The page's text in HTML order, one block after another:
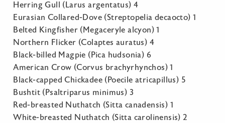
Herring Gull (Larus argentatus) 4
Eurasian Collared-Dove (Streptopelia decaocto) 1
Belted Kingfisher (Megaceryle alcyon) 1
Northern Flicker (Colaptes auratus) 4
Black-billed Magpie (Pica hudsonia) 6
American Crow (Corvus brachyrhynchos) 1
Black-capped Chickadee (Poecile atricapillus) 5
Bushtit (Psaltriparus minimus) 3
Red-breasted Nuthatch (Sitta canadensis) 1
White-breasted Nuthatch (Sitta carolinensis) 2